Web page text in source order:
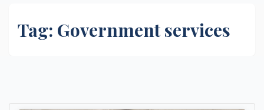
Tag: Government services